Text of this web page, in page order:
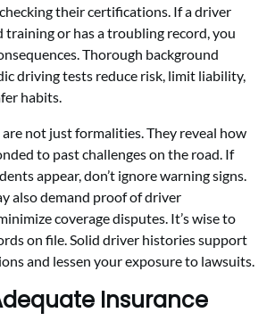
their certifications. If a driver
training or has a troubling record, you
Thorough background
driving tests reduce risk, limit liability,
habits.
are not just formalities. They reveal how
to past challenges on the road. If
appear, don’t ignore warning signs.
also demand proof of driver
coverage disputes. It’s wise to
on file. Solid driver histories support
and lessen your exposure to lawsuits.
Insurance